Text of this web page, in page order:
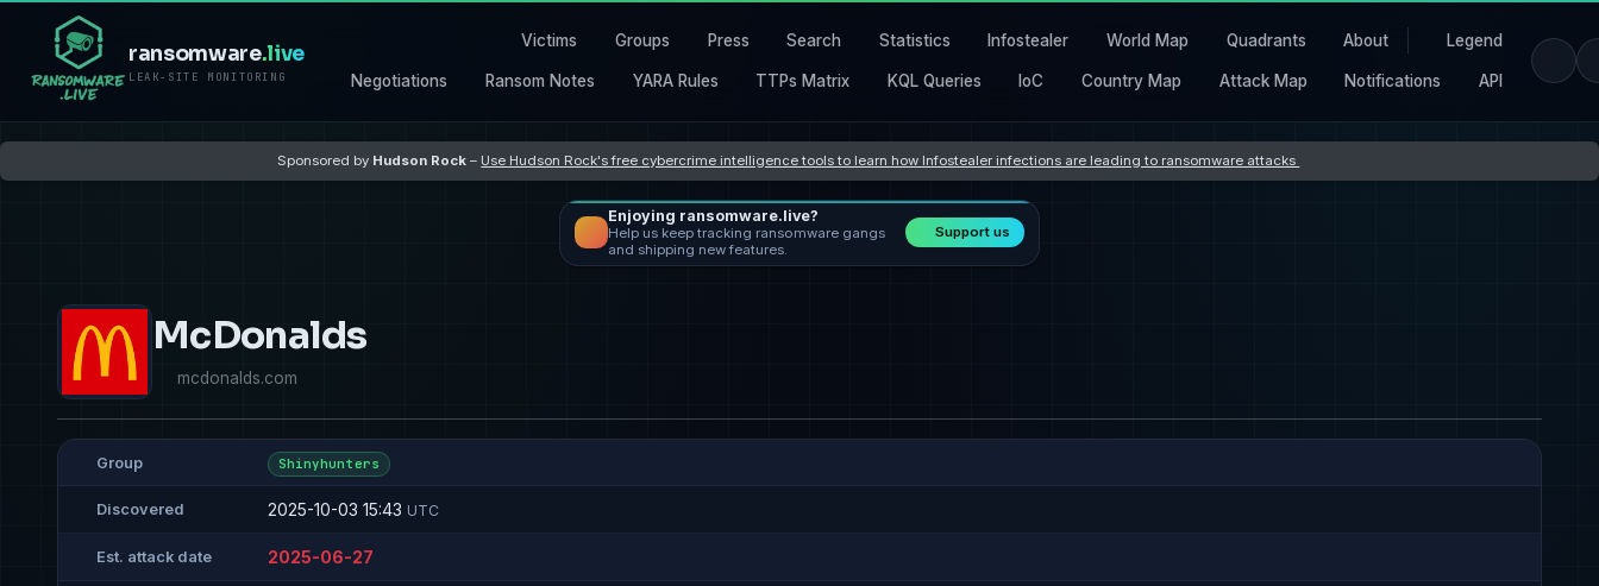
ransomware.live
LEAK-SITE MONITORING
Victims Groups Press Search Statistics Infostealer World Map Quadrants About Legend
Negotiations Ransom Notes YARA Rules TTPs Matrix KQL Queries IoC Country Map Attack Map Notifications API
Sponsored by Hudson Rock – Use Hudson Rock's free cybercrime intelligence tools to learn how Infostealer infections are leading to ransomware attacks
Enjoying ransomware.live?
Help us keep tracking ransomware gangs
and shipping new features.
Support us
McDonalds
mcdonalds.com
Group Shinyhunters
Discovered 2025-10-03 15:43 UTC
Est. attack date 2025-06-27